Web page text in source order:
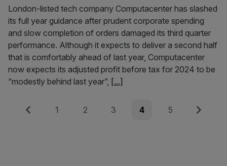
London-listed tech company Computacenter has slashed
its full year guidance after prudent corporate spending
and slow completion of orders damaged its third quarter
performance. Although it expects to deliver a second half
that is comfortably ahead of last year, Computacenter
now expects its adjusted profit before tax for 2024 to be
“modestly behind last year”, [...]
Posts
Previous Page
1 Page
2 Page
3 Page
4 Page
5 Next